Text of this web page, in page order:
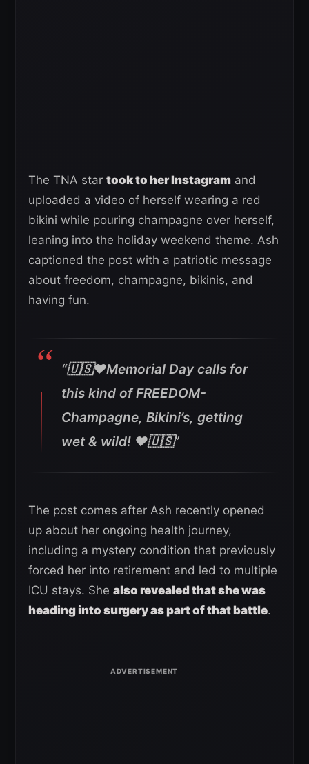
The TNA star took to her Instagram and
uploaded a video of herself wearing a red
bikini while pouring champagne over herself,
leaning into the holiday weekend theme. Ash
captioned the post with a patriotic message
about freedom, champagne, bikinis, and
having fun.
“🇺🇸❤️Memorial Day calls for
this kind of FREEDOM-
Champagne, Bikini’s, getting
wet & wild! ❤️🇺🇸”
The post comes after Ash recently opened
up about her ongoing health journey,
including a mystery condition that previously
forced her into retirement and led to multiple
ICU stays. She also revealed that she was
heading into surgery as part of that battle.